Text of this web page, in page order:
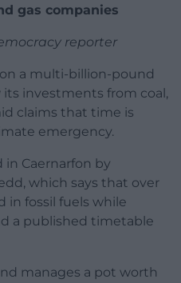
gas companies
reporter
a multi-billion-pound
investments from coal,
claims that time is
emergency.
Caernarfon by
which says that over
in fossil fuels while
a published timetable
manages a pot worth